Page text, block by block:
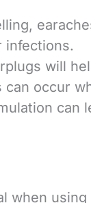
infections.
will
can occur
can
when